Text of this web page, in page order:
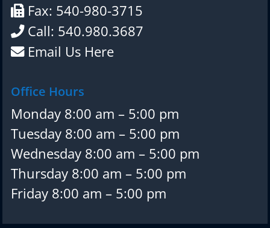
Fax: 540-980-3715
Call: 540.980.3687
Email Us Here
Office Hours
Monday 8:00 am – 5:00 pm
Tuesday 8:00 am – 5:00 pm
Wednesday 8:00 am – 5:00 pm
Thursday 8:00 am – 5:00 pm
Friday 8:00 am – 5:00 pm